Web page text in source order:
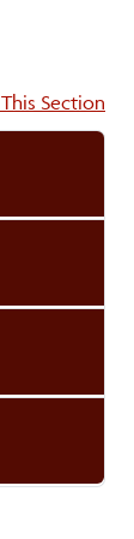
Section